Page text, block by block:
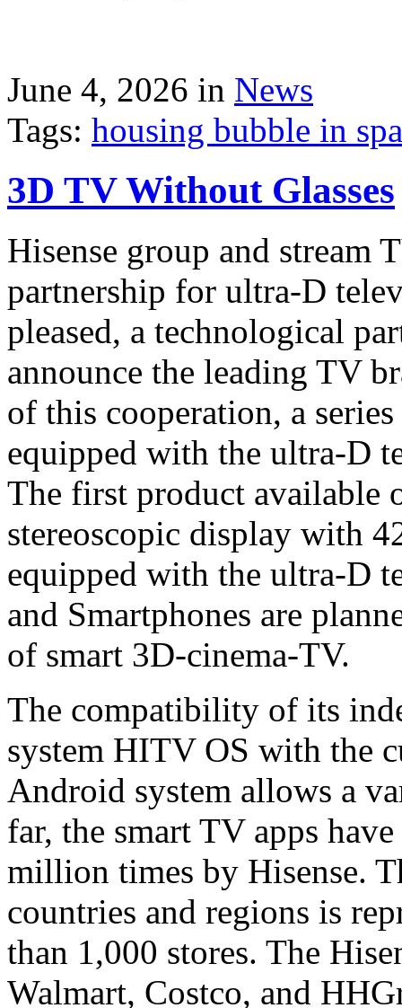
June 4, 2026 in News
Tags: housing bubble in
3D TV Without Glasses
Hisense group and stream
partnership for ultra-D
pleased, a technological
announce the leading TV
of this cooperation, a
equipped with the ultra-D
The first product available
stereoscopic display with
equipped with the ultra-D
and Smartphones are
of smart 3D-cinema-TV.
The compatibility of its
system HITV OS with the
Android system allows a
far, the smart TV apps
million times by Hisense.
countries and regions is
than 1,000 stores. The
Walmart, Costco, and